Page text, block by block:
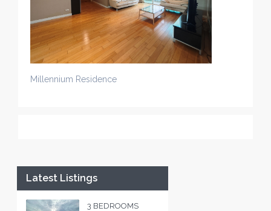
Millennium Residence
Latest Listings
3 BEDROOMS